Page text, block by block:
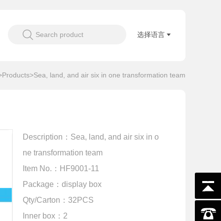
Search product 选择语言
Products>Sea, land, and air six in one transformation team
Description：Sea, land, and air six in o
ne transformation team
Item No.：HF9001-11
Package：display box
Qty/Carton：32PCS
Inner box：2